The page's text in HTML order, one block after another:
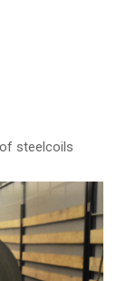
steelcoils